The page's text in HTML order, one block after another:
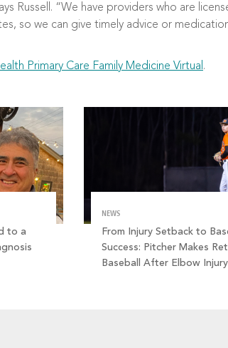
Russell. “We have providers who are
so we can give timely advice or
Primary Care Family Medicine Virtual .
to a
NEWS
From Injury Setback to
Success: Pitcher Makes
Baseball After Elbow Injury